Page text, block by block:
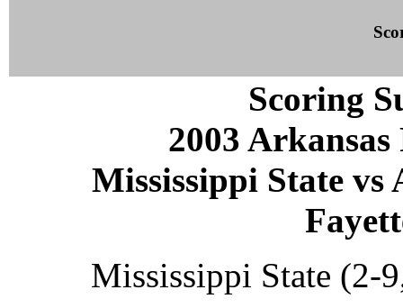
Scoring
2003
Mississippi State vs
Mississippi State (2-